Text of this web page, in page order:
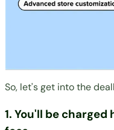
So, let's get into the
1. You'll be